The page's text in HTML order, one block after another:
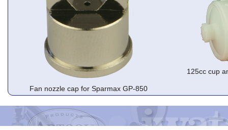
Fan nozzle cap for Sparmax GP-850
125cc cup